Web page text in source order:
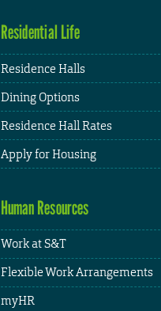
Residential Life
Residence Halls
Dining Options
Residence Hall Rates
Apply for Housing
Human Resources
Work at S&T
Flexible Work Arrangements
myHR